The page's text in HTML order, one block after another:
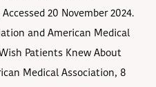
Accessed 20 November 2024.
and American Medical
Patients Knew About
Medical Association, 8